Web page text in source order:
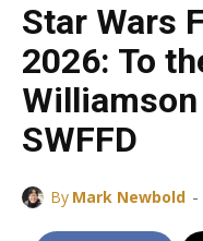
Star Wars
2026: To
SWFFD
By Mark Newbold -